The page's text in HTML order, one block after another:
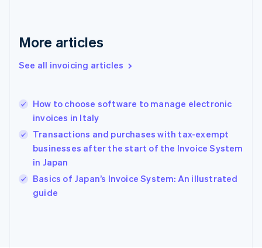
More articles
See all invoicing articles
How to choose software to manage electronic
invoices in Italy
Transactions and purchases with tax-exempt
businesses after the start of the Invoice System
in Japan
Basics of Japan’s Invoice System: An illustrated
guide
English
Gibraltar
Greece
English简体中文
Hungary
English
India
English
Ireland
English
Italy
Italiano